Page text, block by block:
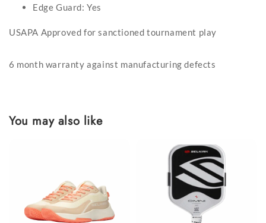
Edge Guard: Yes
USAPA Approved for sanctioned tournament play
6 month warranty against manufacturing defects
You may also like